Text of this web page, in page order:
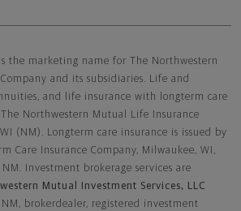
the marketing name for The Northwestern
and its subsidiaries. Life and
and life insurance with longterm care
Northwestern Mutual Life Insurance
(NM). Longterm care insurance is issued by
Care Insurance Company, Milwaukee, WI,
Investment brokerage services are
Mutual Investment Services, LLC
brokerdealer, registered investment